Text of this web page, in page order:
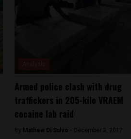
Armed police clash with drug
traffickers in 205-kilo VRAEM
cocaine lab raid
By Mathew Di Salvo - December 3, 2017